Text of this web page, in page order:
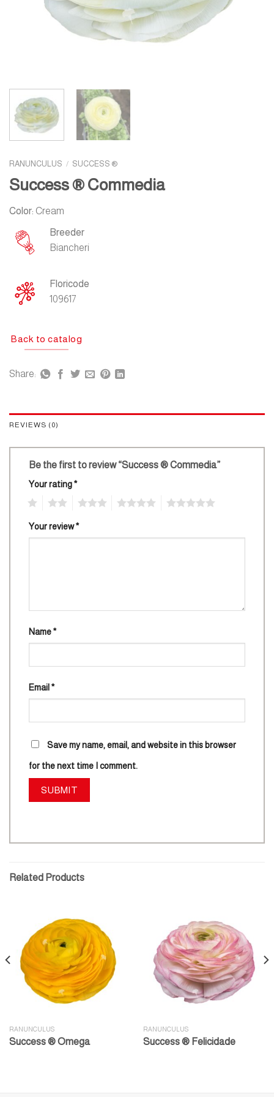
RANUNCULUS / SUCCESS ®
Success ® Commedia
Color: Cream
Breeder
Biancheri
Floricode
109617
Back to catalog
Share:
REVIEWS (0)
Be the first to review “Success ® Commedia”
Your rating*
Your review*
Name*
Email *
Save my name, email, and website in this browser
for the next time I comment.
Related Products
RANUNCULUS
Success ® Omega
RANUNCULUS
Success ® Felicidade